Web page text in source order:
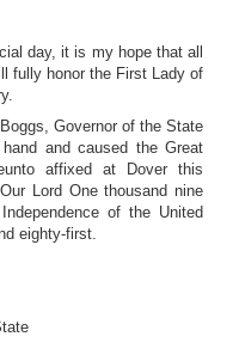
day, it is my hope that all
fully honor the First Lady of
Governor of the State
and caused the Great
affixed at Dover this
Lord One thousand nine
of the United
eighty-first.